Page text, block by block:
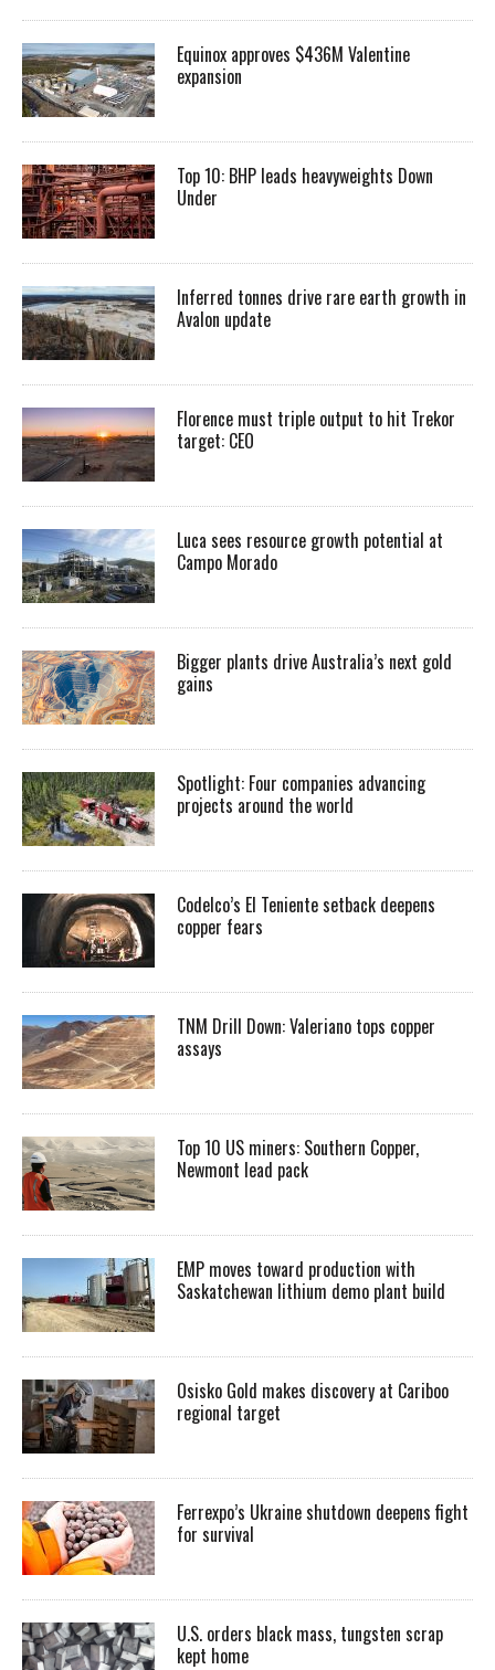
Equinox approves $436M Valentine
expansion
Top 10: BHP leads heavyweights Down
Under
Inferred tonnes drive rare earth growth in
Avalon update
Florence must triple output to hit Trekor
target: CEO
Luca sees resource growth potential at
Campo Morado
Bigger plants drive Australia’s next gold
gains
Spotlight: Four companies advancing
projects around the world
Codelco’s El Teniente setback deepens
copper fears
TNM Drill Down: Valeriano tops copper
assays
Top 10 US miners: Southern Copper,
Newmont lead pack
EMP moves toward production with
Saskatchewan lithium demo plant build
Osisko Gold makes discovery at Cariboo
regional target
Ferrexpo’s Ukraine shutdown deepens fight
for survival
U.S. orders black mass, tungsten scrap
kept home